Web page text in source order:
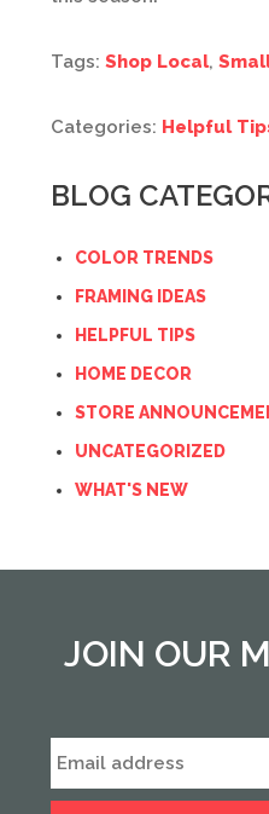
Tags: Shop Local,
Categories: Helpful
BLOG
COLOR TRENDS
FRAMING IDEAS
HELPFUL TIPS
HOME DECOR
STORE
UNCATEGORIZED
WHAT'S NEW
JOIN OUR